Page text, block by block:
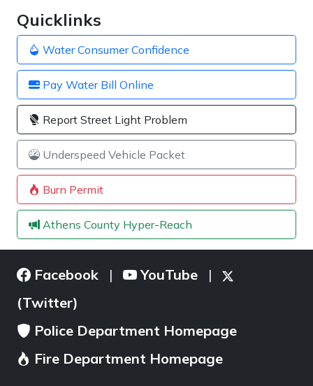
Quicklinks
Water Consumer Confidence
Pay Water Bill Online
Report Street Light Problem
Underspeed Vehicle Packet
Burn Permit
Athens County Hyper-Reach
Facebook | YouTube |
(Twitter)
Police Department Homepage
Fire Department Homepage